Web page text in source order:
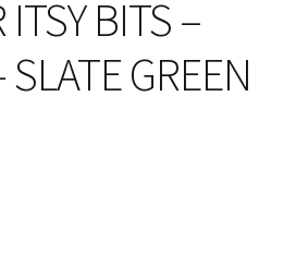
BITS –
SLATE GREEN